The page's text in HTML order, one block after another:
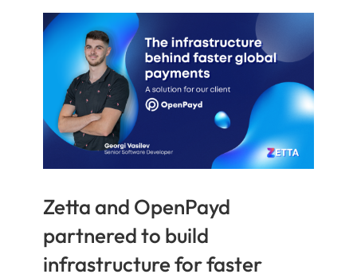
Zetta and OpenPayd
partnered to build
infrastructure for faster